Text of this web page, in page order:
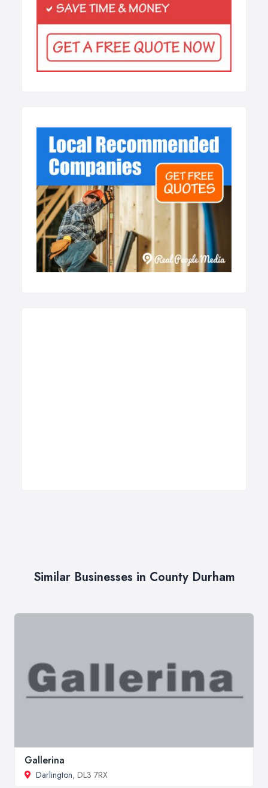
Similar Businesses in County Durham
Gallerina
Darlington, DL3 7RX